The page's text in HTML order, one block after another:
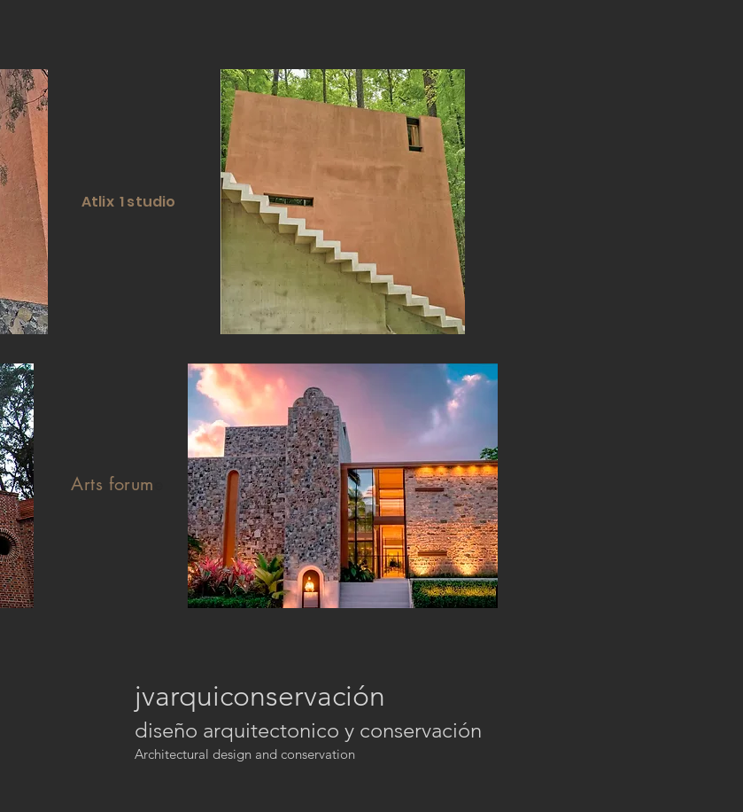
Atlix 1 studio
Arts forum
jvarquiconservación
diseño arquitectonico y conservación
Architectural design and conservation